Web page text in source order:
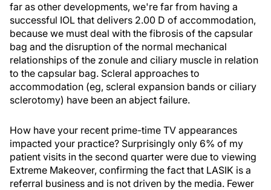
far as other developments, we're far from having a
successful IOL that delivers 2.00 D of accommodation,
because we must deal with the fibrosis of the capsular
bag and the disruption of the normal mechanical
relationships of the zonule and ciliary muscle in relation
to the capsular bag. Scleral approaches to
accommodation (eg, scleral expansion bands or ciliary
sclerotomy) have been an abject failure.
How have your recent prime-time TV appearances
impacted your practice? Surprisingly only 6% of my
patient visits in the second quarter were due to viewing
Extreme Makeover, confirming the fact that LASIK is a
referral business and is not driven by the media. Fewer